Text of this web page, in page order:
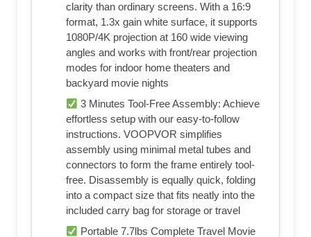
clarity than ordinary screens. With a 16:9
format, 1.3x gain white surface, it supports
1080P/4K projection at 160 wide viewing
angles and works with front/rear projection
modes for indoor home theaters and
backyard movie nights
3 Minutes Tool-Free Assembly: Achieve
effortless setup with our easy-to-follow
instructions. VOOPVOR simplifies
assembly using minimal metal tubes and
connectors to form the frame entirely tool-
free. Disassembly is equally quick, folding
into a compact size that fits neatly into the
included carry bag for storage or travel
Portable 7.7lbs Complete Travel Movie